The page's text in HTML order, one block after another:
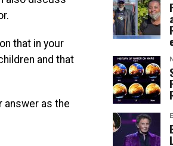
that in your
and that
answer as the